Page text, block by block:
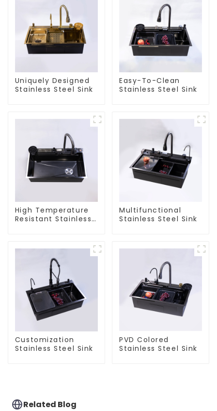
Uniquely Designed
Stainless Steel Sink
Easy-To-Clean
Stainless Steel Sink
High Temperature
Resistant Stainless
Multifunctional
Stainless Steel Sink
Customization
Stainless Steel Sink
PVD Colored
Stainless Steel Sink
Related Blog